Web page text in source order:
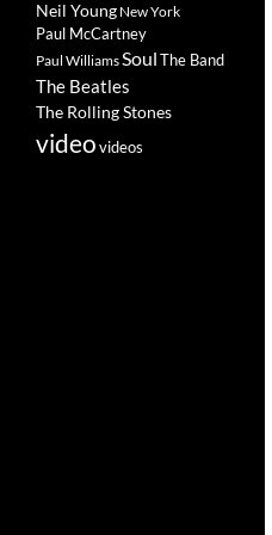
Neil Young New York
Paul McCartney
Paul WilliamsSoulThe Band
The Beatles
The Rolling Stones
videovideos